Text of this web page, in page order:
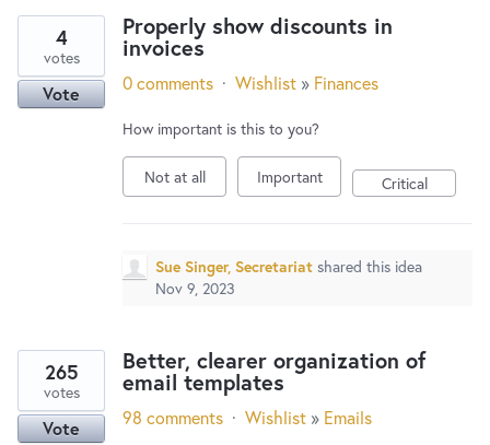
Properly show discounts in
invoices
4
votes
Vote 0 comments · Wishlist » Finances
How important is this to you?
Not at all Important Critical
Sue Singer, Secretariat shared this idea
Nov 9, 2023
Better, clearer organization of
email templates
265
votes
Vote 98 comments · Wishlist » Emails